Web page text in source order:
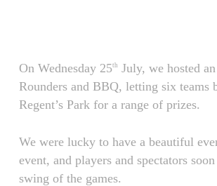
contentOn Wednesday 25th July, we hosted
Rounders and BBQ, letting six teams
Regent’s Park for a range of prizes.
We were lucky to have a beautiful
event, and players and spectators
swing of the games.